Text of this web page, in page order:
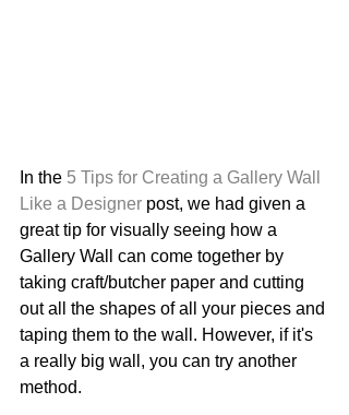
In the 5 Tips for Creating a Gallery Wall
Like a Designer post, we had given a
great tip for visually seeing how a
Gallery Wall can come together by
taking craft/butcher paper and cutting
out all the shapes of all your pieces and
taping them to the wall. However, if it's
a really big wall, you can try another
method.